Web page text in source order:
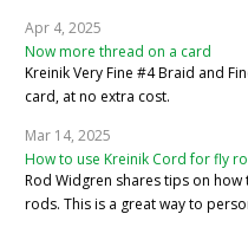
Apr 4, 2025
Now more thread on a card
Kreinik Very Fine #4 Braid and
card, at no extra cost.
Mar 14, 2025
How to use Kreinik Cord for fly
Rod Widgren shares tips on
rods. This is a great way to